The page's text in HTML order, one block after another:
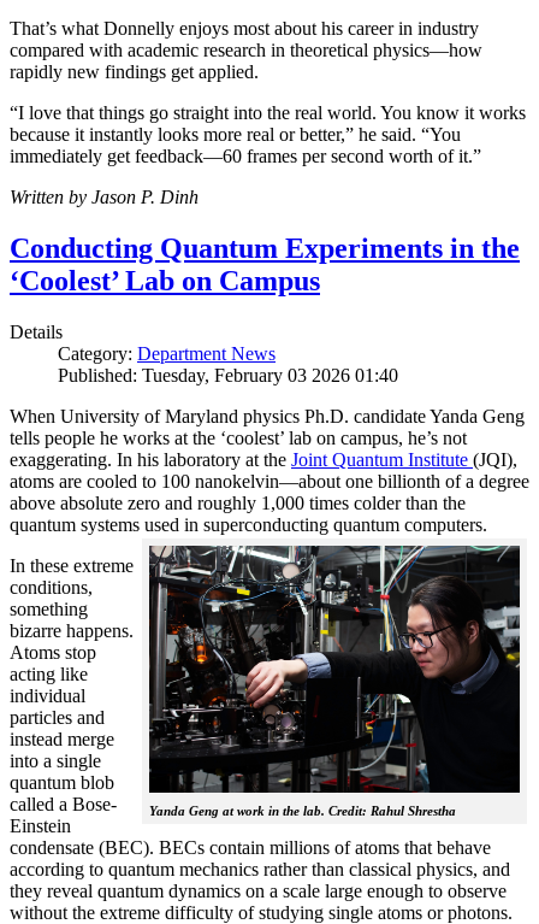
That’s what Donnelly enjoys most about his career in industry
compared with academic research in theoretical physics—how
rapidly new findings get applied.
“I love that things go straight into the real world. You know it works
because it instantly looks more real or better,” he said. “You
immediately get feedback—60 frames per second worth of it.”
Written by Jason P. Dinh
Conducting Quantum Experiments in the
‘Coolest’ Lab on Campus
Details
Category: Department News
Published: Tuesday, February 03 2026 01:40
When University of Maryland physics Ph.D. candidate Yanda Geng
tells people he works at the ‘coolest’ lab on campus, he’s not
exaggerating. In his laboratory at the Joint Quantum Institute (JQI),
atoms are cooled to 100 nanokelvin—about one billionth of a degree
above absolute zero and roughly 1,000 times colder than the
quantum systems used in superconducting quantum computers.
Yanda Geng at work in the lab. Credit: Rahul Shrestha
In these extreme
conditions,
something
bizarre happens.
Atoms stop
acting like
individual
particles and
instead merge
into a single
quantum blob
called a Bose-
Einstein
condensate (BEC). BECs contain millions of atoms that behave
according to quantum mechanics rather than classical physics, and
they reveal quantum dynamics on a scale large enough to observe
without the extreme difficulty of studying single atoms or photons.